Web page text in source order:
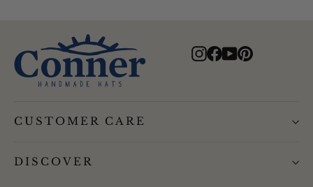
Instagram
Facebook
YouTube
Pinterest
CUSTOMER CARE
DISCOVER